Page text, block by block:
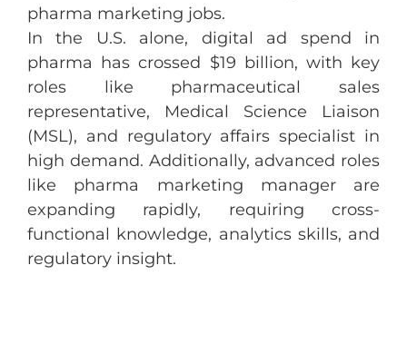
pharma marketing jobs.
In the U.S. alone, digital ad spend in
pharma has crossed $19 billion, with key
roles like pharmaceutical sales
representative, Medical Science Liaison
(MSL), and regulatory affairs specialist in
high demand. Additionally, advanced roles
like pharma marketing manager are
expanding rapidly, requiring cross-
functional knowledge, analytics skills, and
regulatory insight.